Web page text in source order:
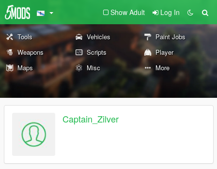
Show Adult Log In
Tools Vehicles
Paint Jobs
Weapons
Scripts
Player
Maps
Misc More
Captain_Zilver